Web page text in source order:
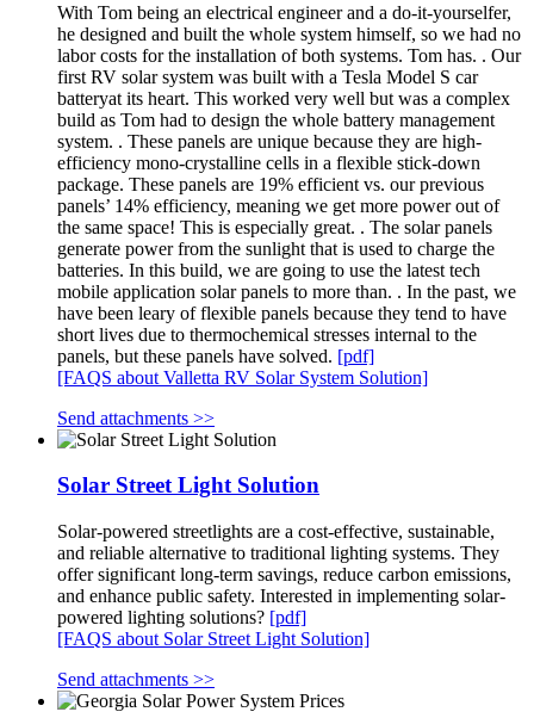
With Tom being an electrical engineer and a do-it-yourselfer,
he designed and built the whole system himself, so we had no
labor costs for the installation of both systems. Tom has. . Our
first RV solar system was built with a Tesla Model S car
batteryat its heart. This worked very well but was a complex
build as Tom had to design the whole battery management
system. . These panels are unique because they are high-
efficiency mono-crystalline cells in a flexible stick-down
package. These panels are 19% efficient vs. our previous
panels’ 14% efficiency, meaning we get more power out of
the same space! This is especially great. . The solar panels
generate power from the sunlight that is used to charge the
batteries. In this build, we are going to use the latest tech
mobile application solar panels to more than. . In the past, we
have been leary of flexible panels because they tend to have
short lives due to thermochemical stresses internal to the
panels, but these panels have solved. [pdf]
[FAQS about Valletta RV Solar System Solution]
Send attachments >>
Solar Street Light Solution
Solar-powered streetlights are a cost-effective, sustainable,
and reliable alternative to traditional lighting systems. They
offer significant long-term savings, reduce carbon emissions,
and enhance public safety. Interested in implementing solar-
powered lighting solutions? [pdf]
[FAQS about Solar Street Light Solution]
Send attachments >>